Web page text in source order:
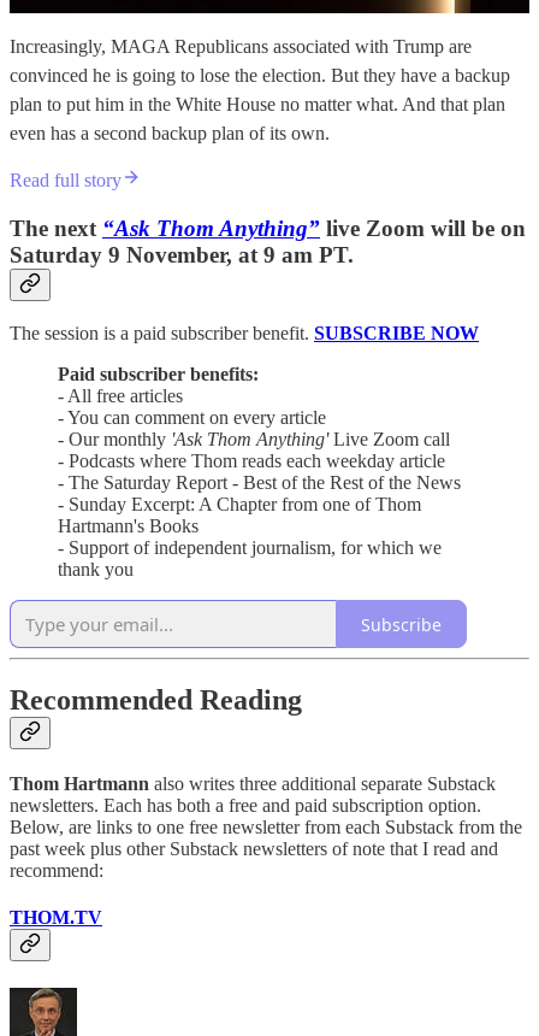
Increasingly, MAGA Republicans associated with Trump are
convinced he is going to lose the election. But they have a backup
plan to put him in the White House no matter what. And that plan
even has a second backup plan of its own.
Read full story
The next “Ask Thom Anything” live Zoom will be on
Saturday 9 November, at 9 am PT.
The session is a paid subscriber benefit. SUBSCRIBE NOW
Paid subscriber benefits:
- All free articles
- You can comment on every article
- Our monthly 'Ask Thom Anything'Live Zoom call
- Podcasts where Thom reads each weekday article
- The Saturday Report - Best of the Rest of the News
- Sunday Excerpt: A Chapter from one of Thom
Hartmann's Books
- Support of independent journalism, for which we
thank you
Subscribe
Recommended Reading
Thom Hartmann also writes three additional separate Substack
newsletters. Each has both a free and paid subscription option.
Below, are links to one free newsletter from each Substack from the
past week plus other Substack newsletters of note that I read and
recommend:
THOM.TV